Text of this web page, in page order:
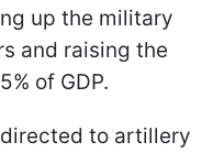
up the military
and raising the
of GDP.
to artillery